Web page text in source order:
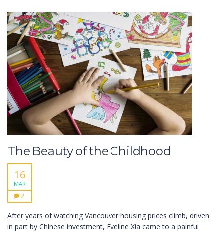
The Beauty of the Childhood
16
MAR
2
After years of watching Vancouver housing prices climb, driven
in part by Chinese investment, Eveline Xia came to a painful